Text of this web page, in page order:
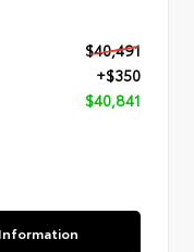
$40,491
+$350
$40,841